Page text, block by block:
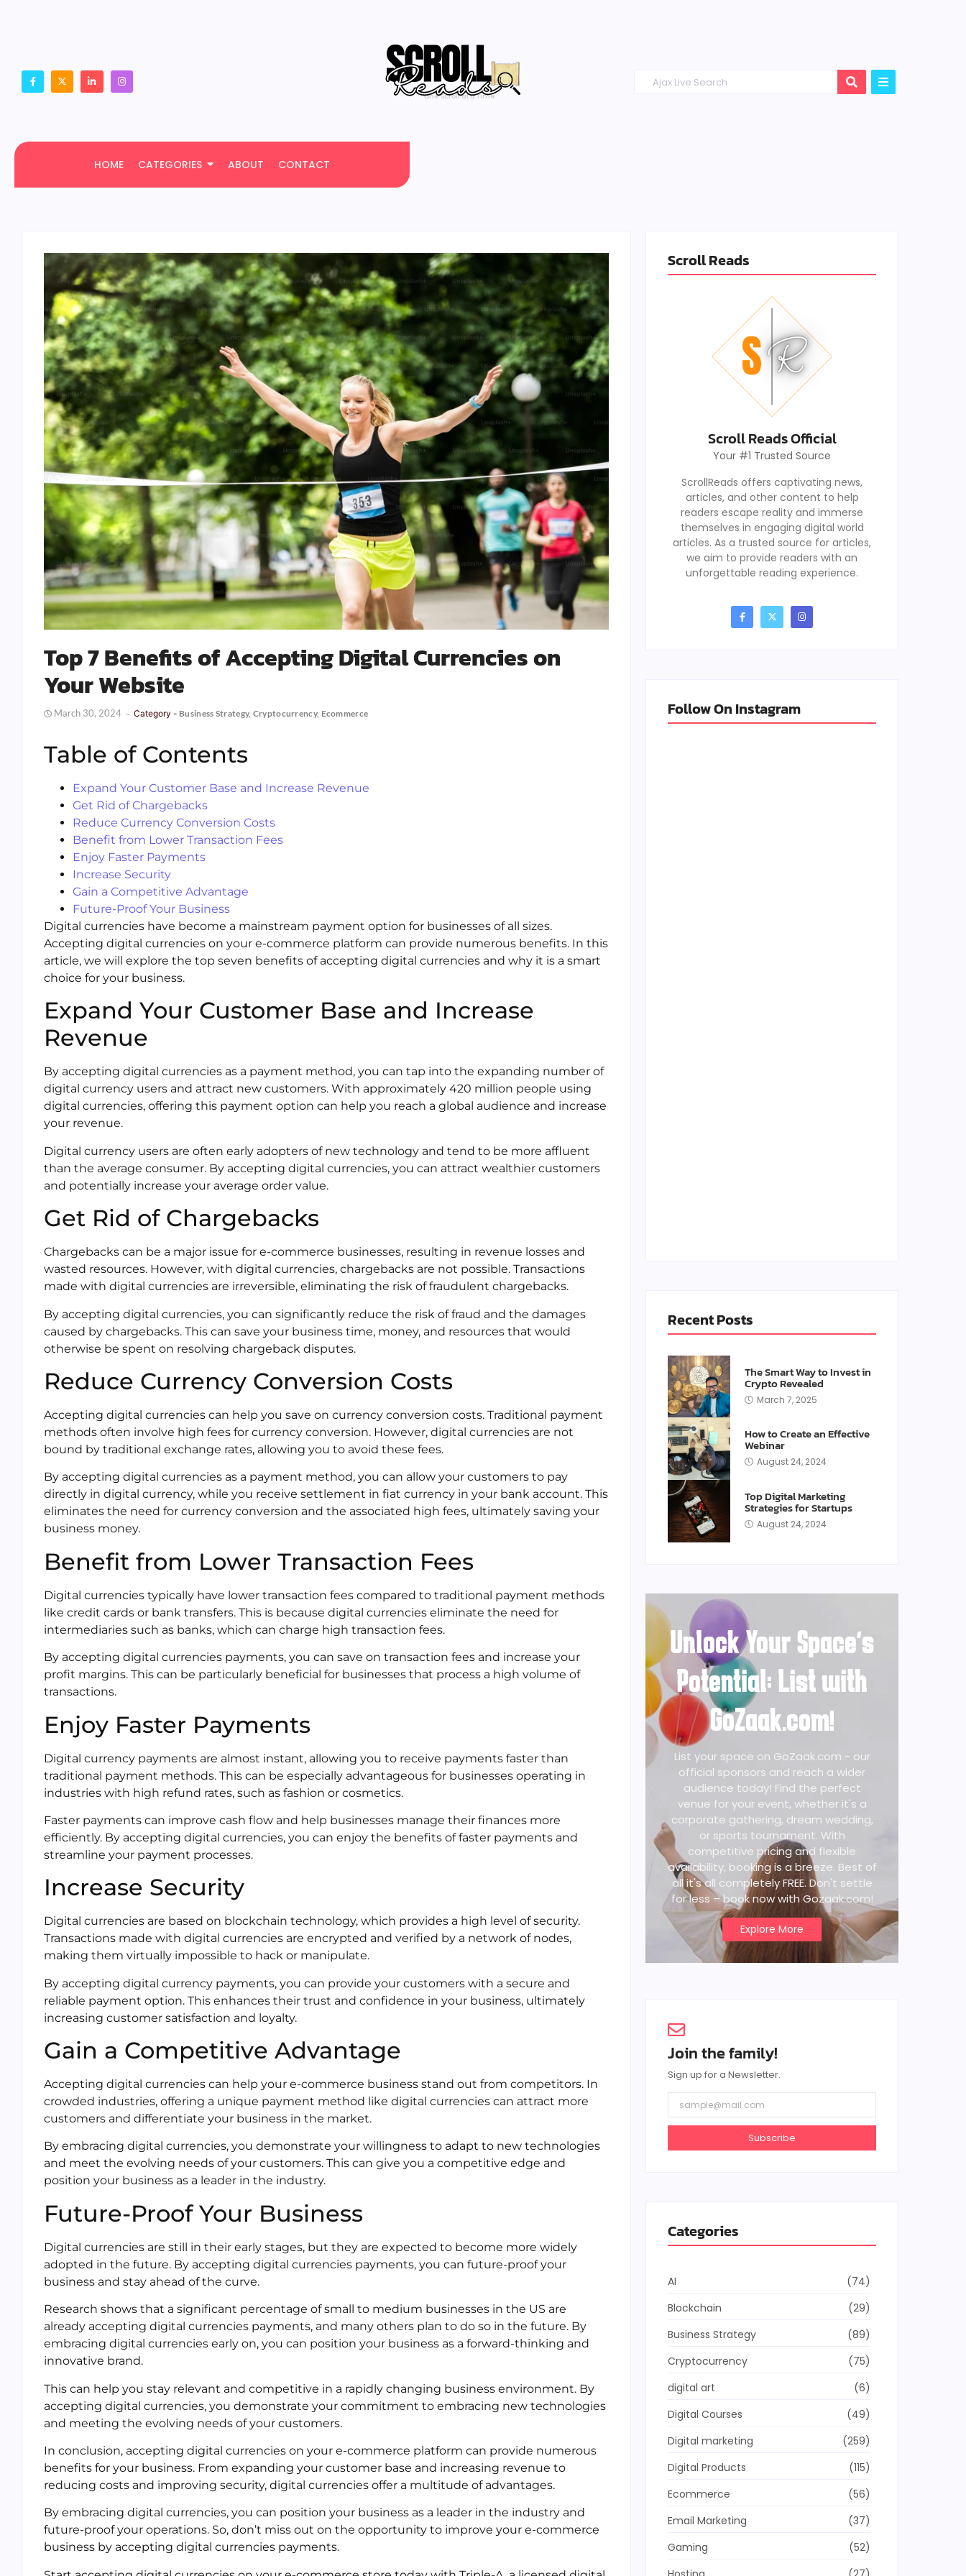
One Scroll at a Time
HOME CATEGORIES ABOUT CONTACT
Top 7 Benefits of Accepting Digital Currencies on
Your Website
March 30, 2024 Category - Business Strategy, Cryptocurrency, Ecommerce
Table of Contents
Expand Your Customer Base and Increase Revenue
Get Rid of Chargebacks
Reduce Currency Conversion Costs
Benefit from Lower Transaction Fees
Enjoy Faster Payments
Increase Security
Gain a Competitive Advantage
Future-Proof Your Business
Digital currencies have become a mainstream payment option for businesses of all sizes.
Accepting digital currencies on your e-commerce platform can provide numerous benefits. In this
article, we will explore the top seven benefits of accepting digital currencies and why it is a smart
choice for your business.
Expand Your Customer Base and Increase
Revenue
By accepting digital currencies as a payment method, you can tap into the expanding number of
digital currency users and attract new customers. With approximately 420 million people using
digital currencies, offering this payment option can help you reach a global audience and increase
your revenue.
Digital currency users are often early adopters of new technology and tend to be more affluent
than the average consumer. By accepting digital currencies, you can attract wealthier customers
and potentially increase your average order value.
Get Rid of Chargebacks
Chargebacks can be a major issue for e-commerce businesses, resulting in revenue losses and
wasted resources. However, with digital currencies, chargebacks are not possible. Transactions
made with digital currencies are irreversible, eliminating the risk of fraudulent chargebacks.
By accepting digital currencies, you can significantly reduce the risk of fraud and the damages
caused by chargebacks. This can save your business time, money, and resources that would
otherwise be spent on resolving chargeback disputes.
Reduce Currency Conversion Costs
Accepting digital currencies can help you save on currency conversion costs. Traditional payment
methods often involve high fees for currency conversion. However, digital currencies are not
bound by traditional exchange rates, allowing you to avoid these fees.
By accepting digital currencies as a payment method, you can allow your customers to pay
directly in digital currency, while you receive settlement in fiat currency in your bank account. This
eliminates the need for currency conversion and the associated high fees, ultimately saving your
business money.
Benefit from Lower Transaction Fees
Digital currencies typically have lower transaction fees compared to traditional payment methods
like credit cards or bank transfers. This is because digital currencies eliminate the need for
intermediaries such as banks, which can charge high transaction fees.
By accepting digital currencies payments, you can save on transaction fees and increase your
profit margins. This can be particularly beneficial for businesses that process a high volume of
transactions.
Enjoy Faster Payments
Digital currency payments are almost instant, allowing you to receive payments faster than
traditional payment methods. This can be especially advantageous for businesses operating in
industries with high refund rates, such as fashion or cosmetics.
Faster payments can improve cash flow and help businesses manage their finances more
efficiently. By accepting digital currencies, you can enjoy the benefits of faster payments and
streamline your payment processes.
Increase Security
Digital currencies are based on blockchain technology, which provides a high level of security.
Transactions made with digital currencies are encrypted and verified by a network of nodes,
making them virtually impossible to hack or manipulate.
By accepting digital currency payments, you can provide your customers with a secure and
reliable payment option. This enhances their trust and confidence in your business, ultimately
increasing customer satisfaction and loyalty.
Gain a Competitive Advantage
Accepting digital currencies can help your e-commerce business stand out from competitors. In
crowded industries, offering a unique payment method like digital currencies can attract more
customers and differentiate your business in the market.
By embracing digital currencies, you demonstrate your willingness to adapt to new technologies
and meet the evolving needs of your customers. This can give you a competitive edge and
position your business as a leader in the industry.
Future-Proof Your Business
Digital currencies are still in their early stages, but they are expected to become more widely
adopted in the future. By accepting digital currencies payments, you can future-proof your
business and stay ahead of the curve.
Research shows that a significant percentage of small to medium businesses in the US are
already accepting digital currencies payments, and many others plan to do so in the future. By
embracing digital currencies early on, you can position your business as a forward-thinking and
innovative brand.
This can help you stay relevant and competitive in a rapidly changing business environment. By
accepting digital currencies, you demonstrate your commitment to embracing new technologies
and meeting the evolving needs of your customers.
In conclusion, accepting digital currencies on your e-commerce platform can provide numerous
benefits for your business. From expanding your customer base and increasing revenue to
reducing costs and improving security, digital currencies offer a multitude of advantages.
By embracing digital currencies, you can position your business as a leader in the industry and
future-proof your operations. So, don’t miss out on the opportunity to improve your e-commerce
business by accepting digital currencies payments.
Scroll Reads
Scroll Reads Official
Your #1 Trusted Source
ScrollReads offers captivating news,
articles, and other content to help
readers escape reality and immerse
themselves in engaging digital world
articles. As a trusted source for articles,
we aim to provide readers with an
unforgettable reading experience.
Follow On Instagram
Recent Posts
The Smart Way to Invest in
Crypto Revealed
March 7, 2025
How to Create an Effective
Webinar
August 24, 2024
Top Digital Marketing
Strategies for Startups
August 24, 2024
Unlock Your Space's
Potential: List with
GoZaak.com!
List your space on GoZaak.com - our
official sponsors and reach a wider
audience today! Find the perfect
venue for your event, whether it's a
corporate gathering, dream wedding,
or sports tournament. With
competitive pricing and flexible
availability, booking is a breeze. Best of
all it's all completely FREE. Don't settle
for less – book now with Gozaak.com!
Explore More
Join the family!
Sign up for a Newsletter.
Subscribe
Categories
AI
(74)
Blockchain
(29)
Business Strategy
(89)
Cryptocurrency
(75)
digital art
(6)
Digital Courses
(49)
Digital marketing
(259)
Digital Products
(115)
Ecommerce
(56)
Email Marketing
(37)
Gaming
(52)